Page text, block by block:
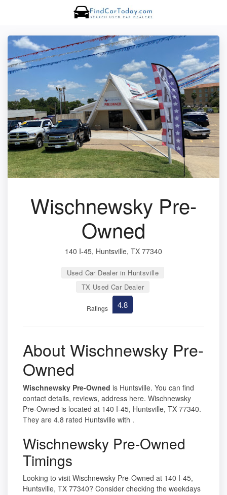
Wischnewsky Pre-
Owned
140 I-45, Huntsville, TX 77340
Used Car Dealer in Huntsville
TX Used Car Dealer
Ratings 4.8
About Wischnewsky Pre-
Owned
Wischnewsky Pre-Owned is Huntsville. You can find
contact details, reviews, address here. Wischnewsky
Pre-Owned is located at 140 I-45, Huntsville, TX 77340.
They are 4.8 rated Huntsville with .
Wischnewsky Pre-Owned
Timings
Looking to visit Wischnewsky Pre-Owned at 140 I-45,
Huntsville, TX 77340? Consider checking the weekdays